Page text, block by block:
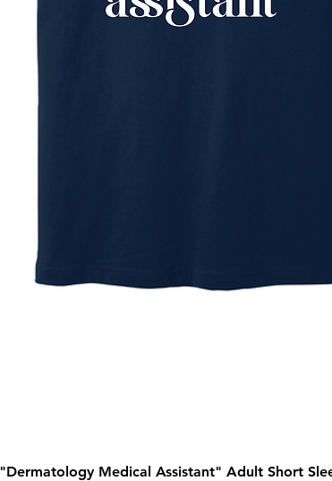
Quick View
"Dermatology Medical Assistant" Adult Short